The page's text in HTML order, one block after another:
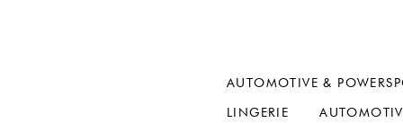
AUTOMOTIVE &
LINGERIE